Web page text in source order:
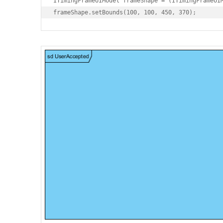
frameShape.setBounds(100, 100, 450, 370);